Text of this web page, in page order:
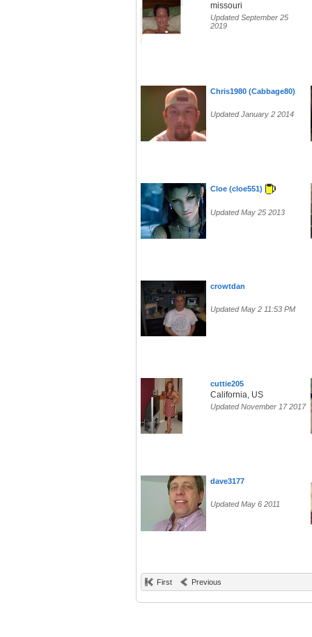
missouri
Updated September 25
2019
Chris1980 (Cabbage80)
Updated January 2 2014
Cloe (cloe551)
Updated May 25 2013
crowtdan
Updated May 2 11:53 PM
cuttie205
California, US
Updated November 17 2017
dave3177
Updated May 6 2011
First Previous